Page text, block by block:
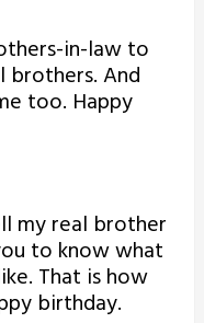
in-law to
brothers. And
too. Happy
my real brother
to know what
That is how
birthday.